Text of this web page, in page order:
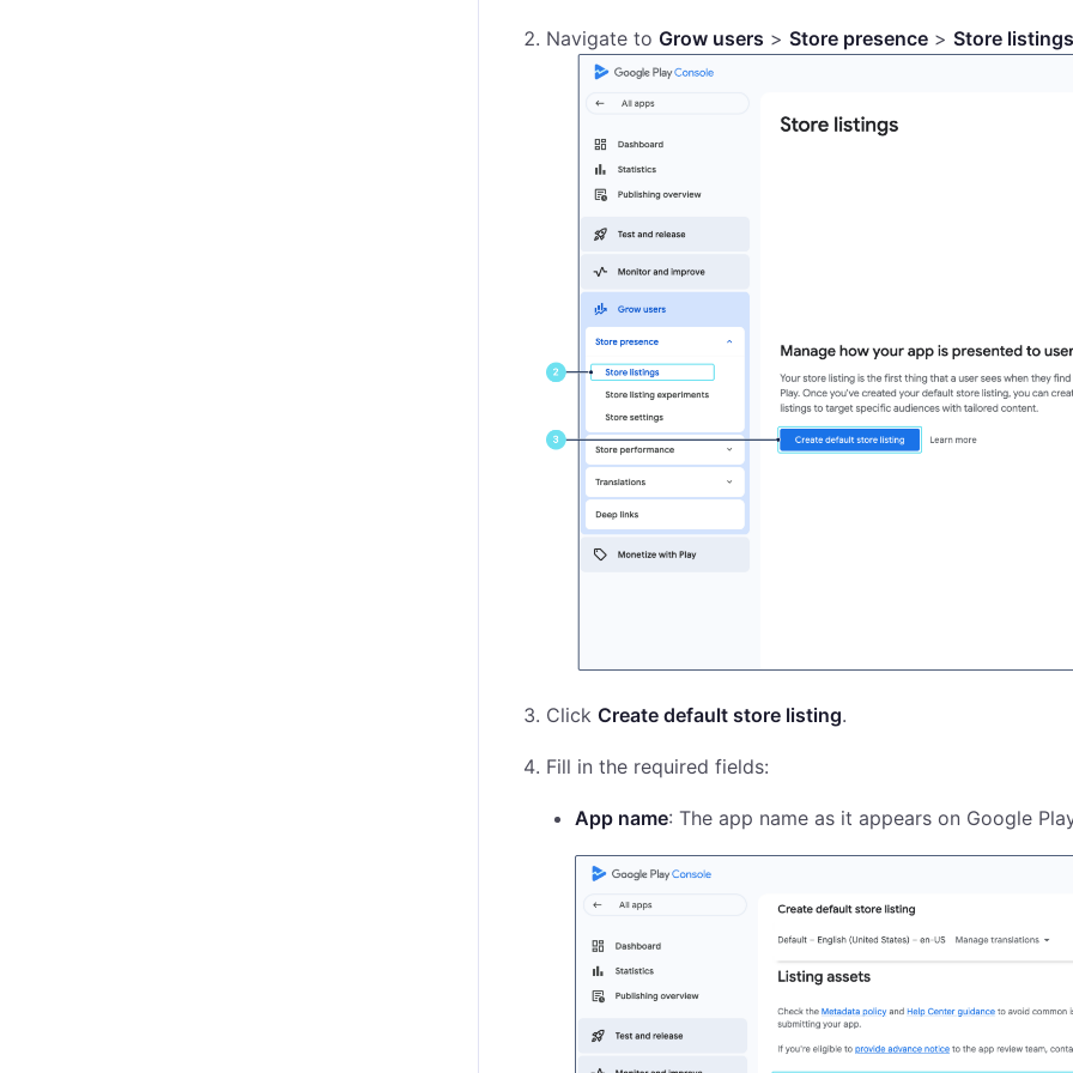
Navigate to Grow users > Store presence > Store listings
Click Create default store listing.
Fill in the required fields:
App name: The app name as it appears on Google